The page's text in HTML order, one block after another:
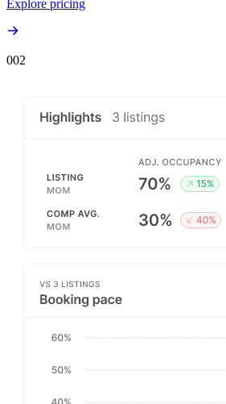
Explore pricing
002